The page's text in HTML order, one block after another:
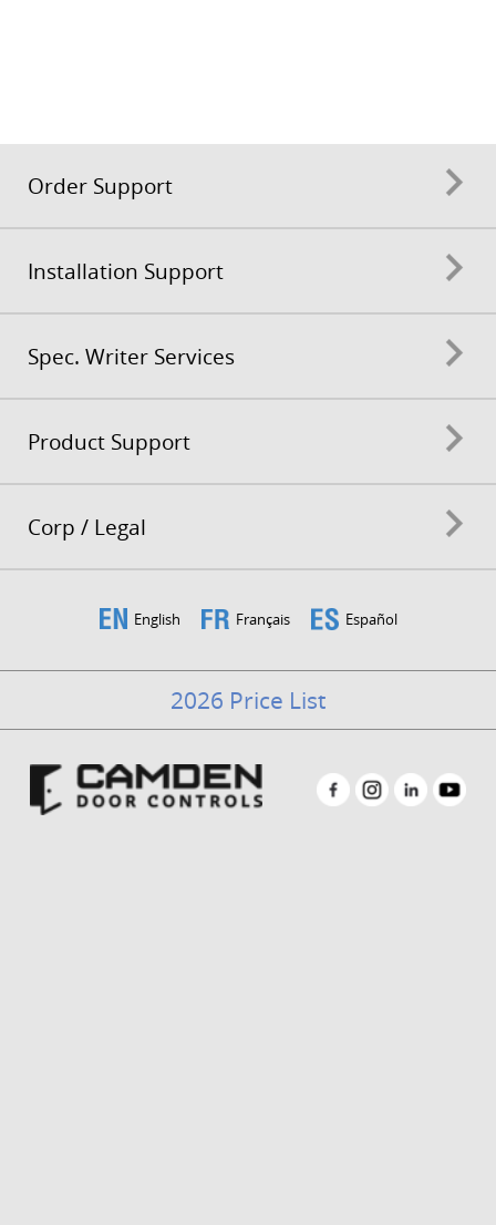
Order Support
Installation Support
Spec. Writer Services
Product Support
Corp / Legal
English Français Español
2026 Price List